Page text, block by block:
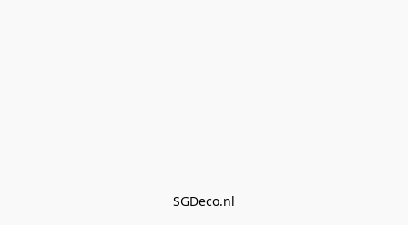
SGDeco.nl